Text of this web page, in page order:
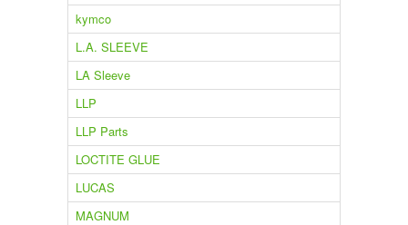
kymco
L.A. SLEEVE
LA Sleeve
LLP
LLP Parts
LOCTITE GLUE
LUCAS
MAGNUM